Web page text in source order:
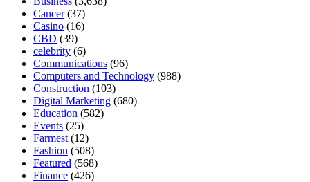
Cancer(37)
Casino (16)
CBD (39)
celebrity (6)
Communications (96)
Computers and Technology (988)
Construction (103)
Digital Marketing (680)
Education (582)
Events (25)
Farmest (12)
Fashion (508)
Featured (568)
Finance (426)